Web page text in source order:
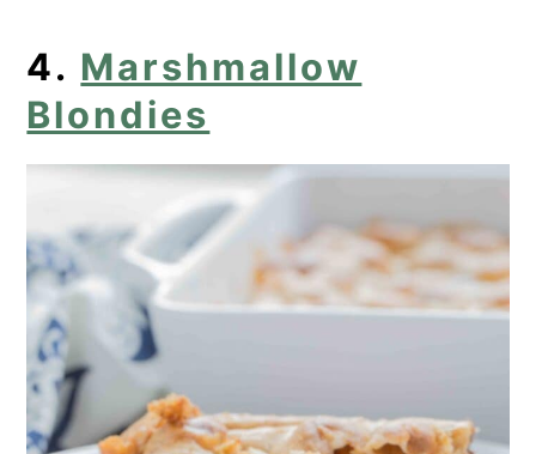
4. Marshmallow
Blondies